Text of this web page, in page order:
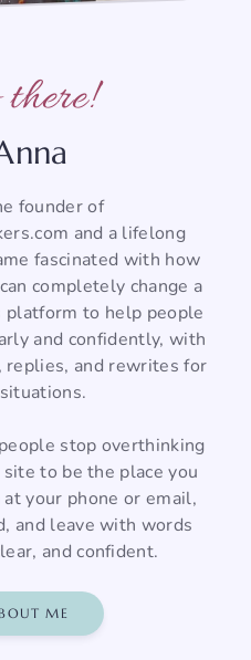
founder of
and a lifelong
fascinated with how
completely change a
to help people
and confidently, with
replies, and rewrites for
stop overthinking
to be the place you
your phone or email,
and leave with words
and confident.
ME